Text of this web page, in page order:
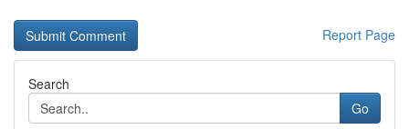
Report Page
Search
Go